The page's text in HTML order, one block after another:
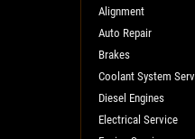
Alignment
Auto Repair
Brakes
Coolant System
Diesel Engines
Electrical Service